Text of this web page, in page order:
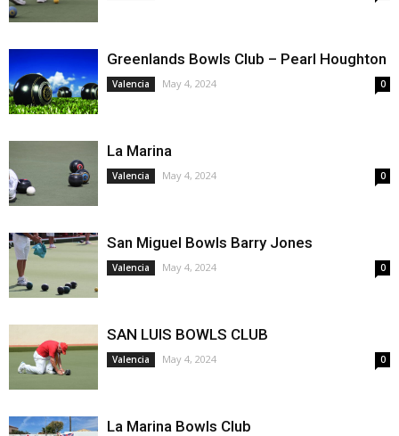
Greenlands Bowls Club – Pearl Houghton
Valencia May 4, 2024 0
La Marina
Valencia May 4, 2024 0
San Miguel Bowls Barry Jones
Valencia May 4, 2024 0
SAN LUIS BOWLS CLUB
Valencia May 4, 2024 0
La Marina Bowls Club